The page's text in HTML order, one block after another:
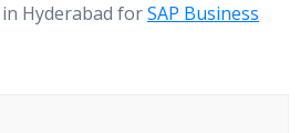
Hyderabad forSAP Business